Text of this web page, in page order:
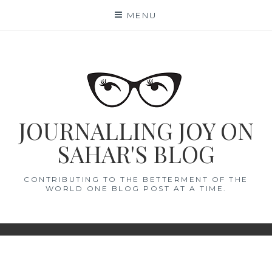
MENU
JOURNALLING JOY ON
SAHAR'S BLOG
CONTRIBUTING TO THE BETTERMENT OF THE
WORLD ONE BLOG POST AT A TIME.